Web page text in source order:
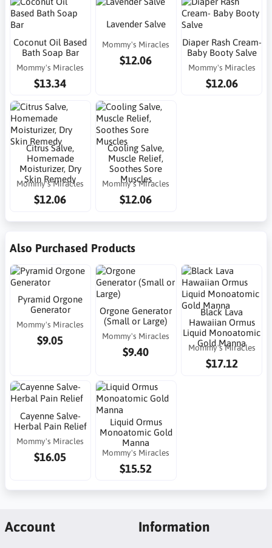
Coconut Oil Based
Bath Soap Bar
Mommy's Miracles
$13.34
Lavender Salve
Mommy's Miracles
$12.06
Diaper Rash Cream-
Baby Booty Salve
Mommy's Miracles
$12.06
Citrus Salve,
Homemade
Moisturizer, Dry
Skin Remedy
Mommy's Miracles
$12.06
Cooling Salve,
Muscle Relief,
Soothes Sore
Muscles
Mommy's Miracles
$12.06
Also Purchased Products
Pyramid Orgone
Generator
Mommy's Miracles
$9.05
Orgone Generator
(Small or Large)
Mommy's Miracles
$9.40
Black Lava
Hawaiian Ormus
Liquid Monoatomic
Gold Manna
Mommy's Miracles
$17.12
Cayenne Salve-
Herbal Pain Relief
Mommy's Miracles
$16.05
Liquid Ormus
Monoatomic Gold
Manna
Mommy's Miracles
$15.52
Account Information